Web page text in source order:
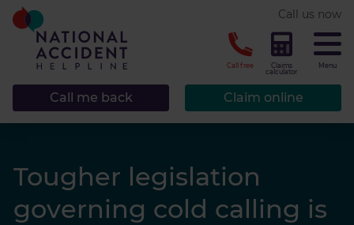
Call us now
Call free
Claims
calculator
Menu
Claim online
Call me back
Tougher legislation
governing cold calling is